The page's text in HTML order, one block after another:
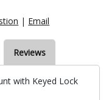
| Email
Reviews
with Keyed Lock